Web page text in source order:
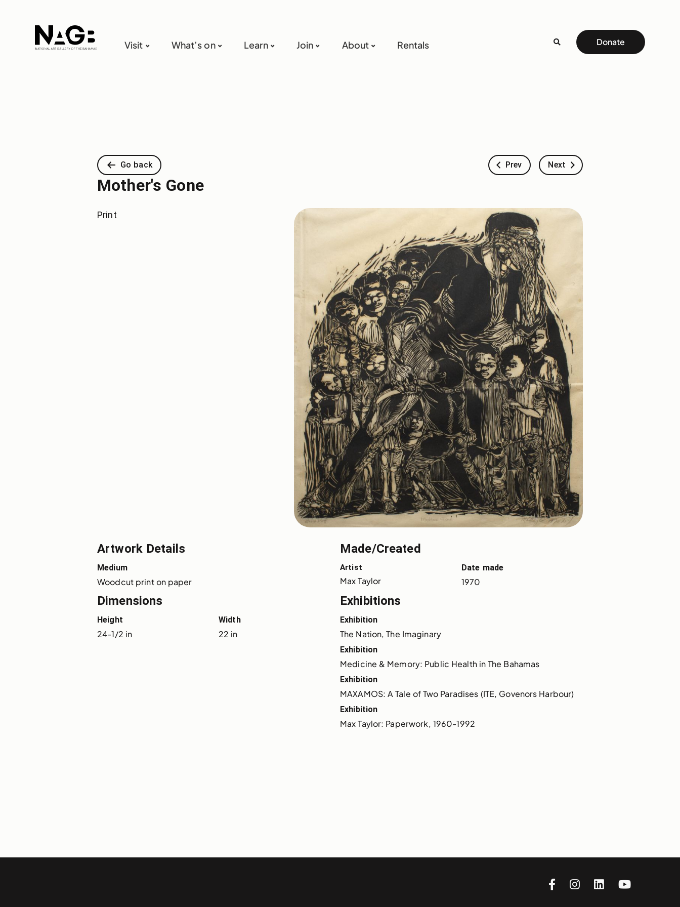
Visit What’s on Learn Join About Rentals Donate
Go back Prev Next
Mother's Gone
Print
Artwork Details
Medium
Woodcut print on paper
Made/Created
Artist
Max Taylor
Date made
1970
Dimensions
Height
24-1/2 in
Width
22 in
Exhibitions
Exhibition
The Nation, The Imaginary
Exhibition
Medicine & Memory: Public Health in The Bahamas
Exhibition
MAXAMOS: A Tale of Two Paradises (ITE, Govenors Harbour)
Exhibition
Max Taylor: Paperwork, 1960-1992